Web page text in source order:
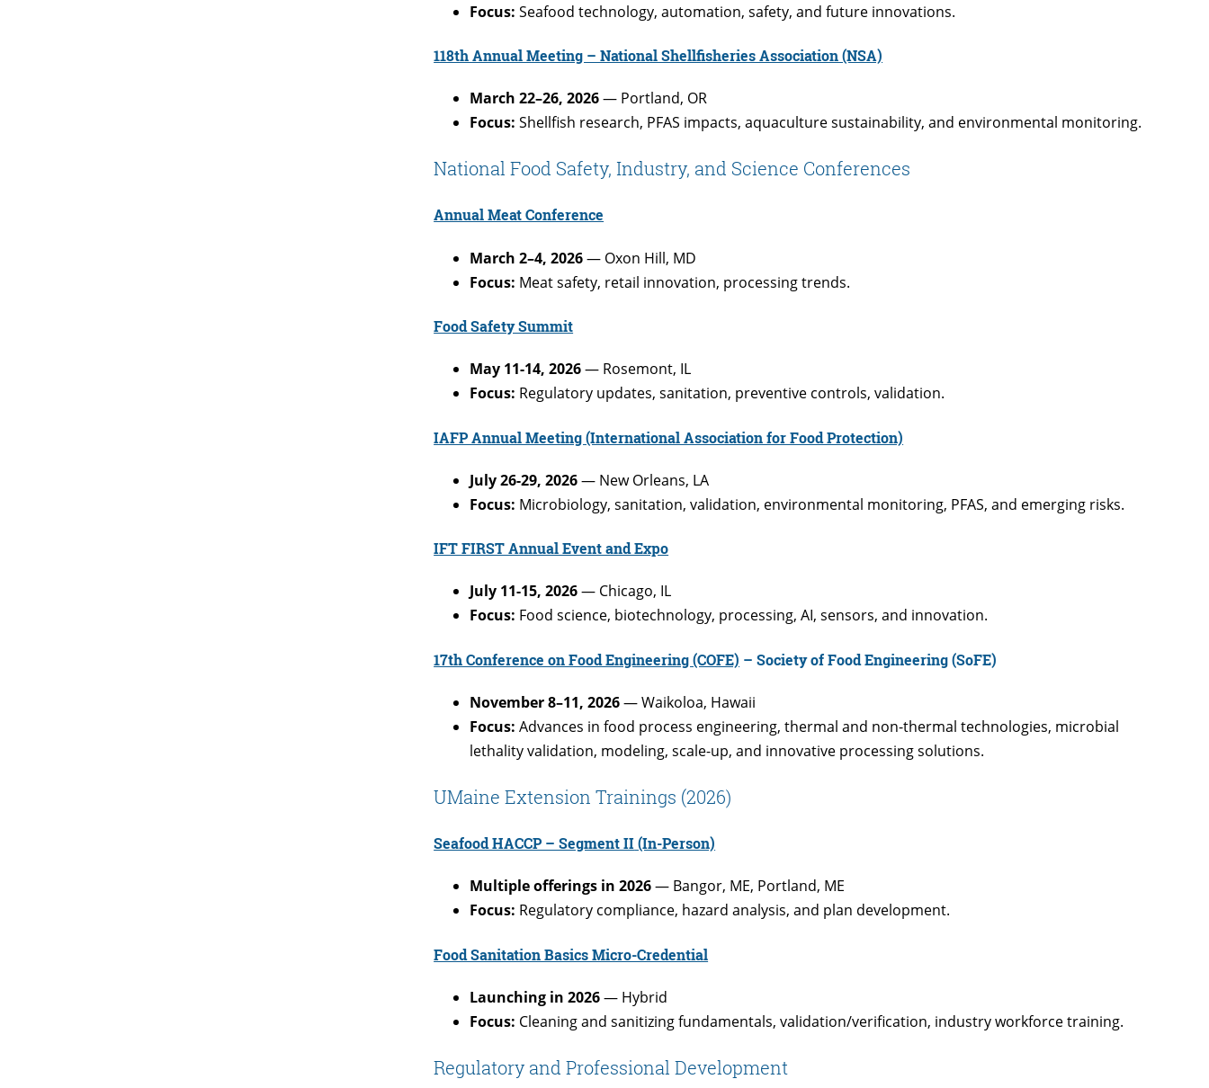
Focus: Seafood technology, automation, safety, and future innovations.
118th Annual Meeting – National Shellfisheries Association (NSA)
March 22–26, 2026— Portland, OR
Focus: Shellfish research, PFAS impacts, aquaculture sustainability, and environmental monitoring.
National Food Safety, Industry, and Science Conferences
Annual Meat Conference
March 2–4, 2026— Oxon Hill, MD
Focus: Meat safety, retail innovation, processing trends.
Food Safety Summit
May 11-14, 2026— Rosemont, IL
Focus: Regulatory updates, sanitation, preventive controls, validation.
IAFP Annual Meeting (International Association for Food Protection)
July 26-29, 2026— New Orleans, LA
Focus: Microbiology, sanitation, validation, environmental monitoring, PFAS, and emerging risks.
IFT FIRST Annual Event and Expo
July 11-15, 2026— Chicago, IL
Focus: Food science, biotechnology, processing, AI, sensors, and innovation.
17th Conference on Food Engineering (COFE) – Society of Food Engineering (SoFE)
November 8–11, 2026— Waikoloa, Hawaii
Focus: Advances in food process engineering, thermal and non-thermal technologies, microbial
lethality validation, modeling, scale-up, and innovative processing solutions.
UMaine Extension Trainings (2026)
Seafood HACCP – Segment II(In-Person)
Multiple offerings in 2026— Bangor, ME, Portland, ME
Focus: Regulatory compliance, hazard analysis, and plan development.
Food Sanitation Basics Micro-Credential
Launching in 2026— Hybrid
Focus: Cleaning and sanitizing fundamentals, validation/verification, industry workforce training.
Regulatory and Professional Development